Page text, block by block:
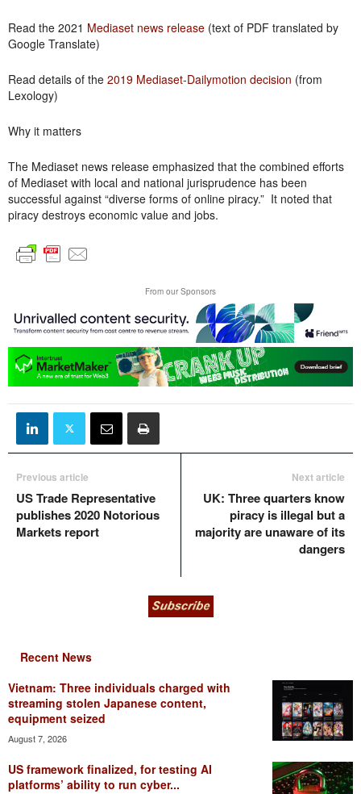
Read the 2021 Mediaset news release (text of PDF translated by
Google Translate)
Read details of the 2019 Mediaset-Dailymotion decision (from
Lexology)
Why it matters
The Mediaset news release emphasized that the combined efforts
of Mediaset with local and national jurisprudence has been
successful against “diverse forms of online piracy.” It noted that
piracy destroys economic value and jobs.
From our Sponsors
Previous article
US Trade Representative
publishes 2020 Notorious
Markets report
Next article
UK: Three quarters know
piracy is illegal but a
majority are unaware of its
dangers
Recent News
Vietnam: Three individuals charged with
streaming stolen Japanese content,
equipment seized
August 7, 2026
US framework finalized, for testing AI
platforms’ ability to run cyber...